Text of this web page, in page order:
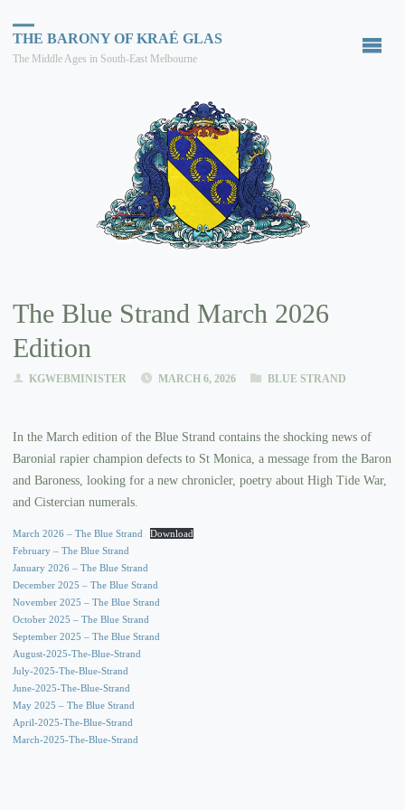
THE BARONY OF KRAÉ GLAS
The Middle Ages in South-East Melbourne
The Blue Strand March 2026
Edition
KGWEBMINISTER MARCH 6, 2026 BLUE STRAND
In the March edition of the Blue Strand contains the shocking news of
Baronial rapier champion defects to St Monica, a message from the Baron
and Baroness, looking for a new chronicler, poetry about High Tide War,
and Cistercian numerals.
March 2026 – The Blue Strand
Download
February – The Blue Strand
January 2026 – The Blue Strand
December 2025 – The Blue Strand
November 2025 – The Blue Strand
October 2025 – The Blue Strand
September 2025 – The Blue Strand
August-2025-The-Blue-Strand
July-2025-The-Blue-Strand
June-2025-The-Blue-Strand
May 2025 – The Blue Strand
April-2025-The-Blue-Strand
March-2025-The-Blue-Strand